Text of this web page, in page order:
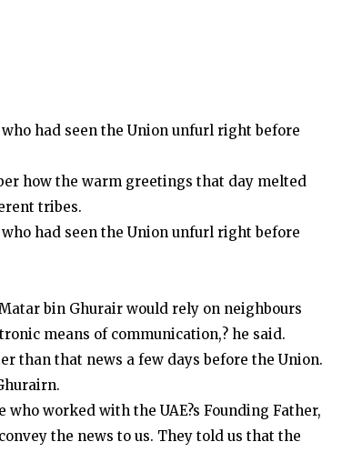
had seen the Union unfurl right before
how the warm greetings that day melted
tribes.
had seen the Union unfurl right before
bin Ghurair would rely on neighbours
means of communication,? he said.
than that news a few days before the Union.
worked with the UAE?s Founding Father,
the news to us. They told us that the